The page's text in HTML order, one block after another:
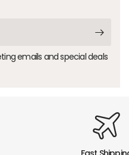
emails and special deals